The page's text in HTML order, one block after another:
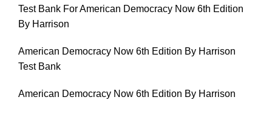
Test Bank For American Democracy Now 6th Edition
By Harrison
American Democracy Now 6th Edition By Harrison
Test Bank
American Democracy Now 6th Edition By Harrison